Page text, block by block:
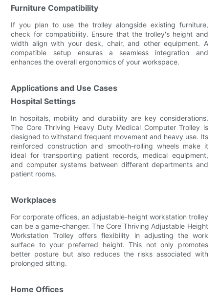
Furniture Compatibility
If you plan to use the trolley alongside existing furniture,
check for compatibility. Ensure that the trolley's height and
width align with your desk, chair, and other equipment. A
compatible setup ensures a seamless integration and
enhances the overall ergonomics of your workspace.
Applications and Use Cases
Hospital Settings
In hospitals, mobility and durability are key considerations.
The Core Thriving Heavy Duty Medical Computer Trolley is
designed to withstand frequent movement and heavy use. Its
reinforced construction and smooth-rolling wheels make it
ideal for transporting patient records, medical equipment,
and computer systems between different departments and
patient rooms.
Workplaces
For corporate offices, an adjustable-height workstation trolley
can be a game-changer. The Core Thriving Adjustable Height
Workstation Trolley offers flexibility in adjusting the work
surface to your preferred height. This not only promotes
better posture but also reduces the risks associated with
prolonged sitting.
Home Offices